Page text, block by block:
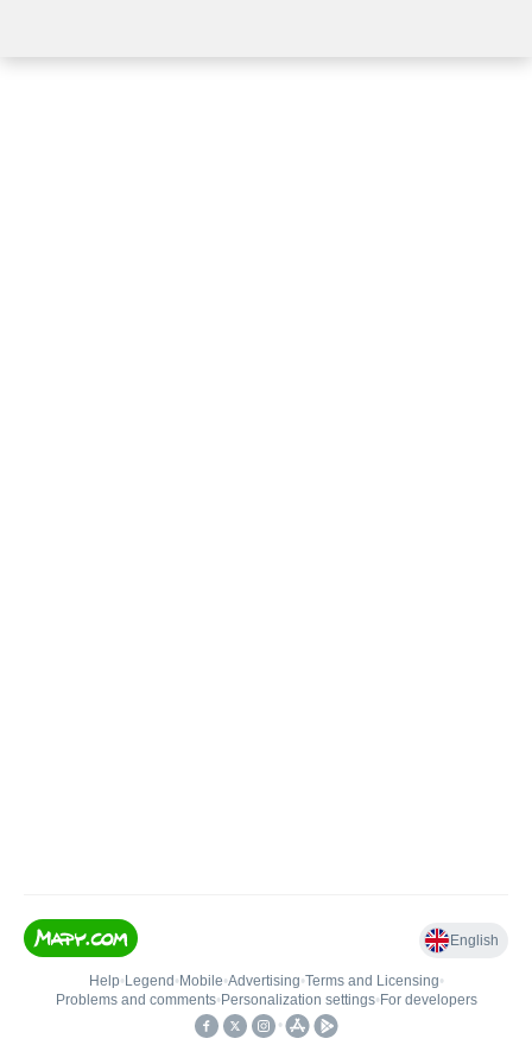
English
Help• Legend • Mobile•Advertising•Terms and Licensing•
Problems and comments• Personalization settings• For developers
•